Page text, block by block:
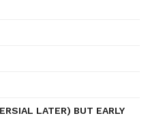
LATER) BUT EARLY